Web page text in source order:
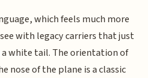
which feels much more
with legacy carriers that just
white tail. The orientation of
nose of the plane is a classic